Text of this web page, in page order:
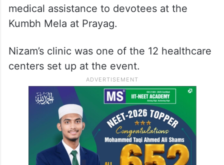
medical assistance to devotees at the
Kumbh Mela at Prayag.
Nizam’s clinic was one of the 12 healthcare
centers set up at the event.